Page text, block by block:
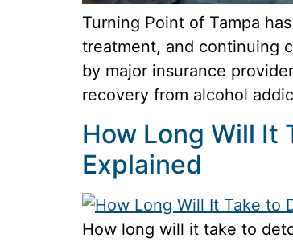
Turning Point of Tampa
treatment, and continuing
by major insurance
recovery from alcohol
How Long Will It
Explained
How long will it take to